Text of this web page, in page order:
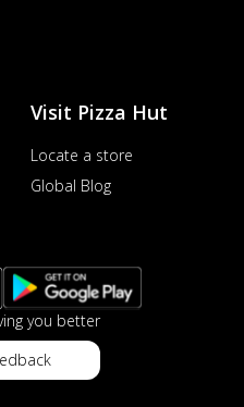
Visit Pizza Hut
Locate a store
Global Blog
you better